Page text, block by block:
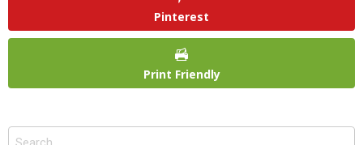
Pinterest
Print Friendly
Search